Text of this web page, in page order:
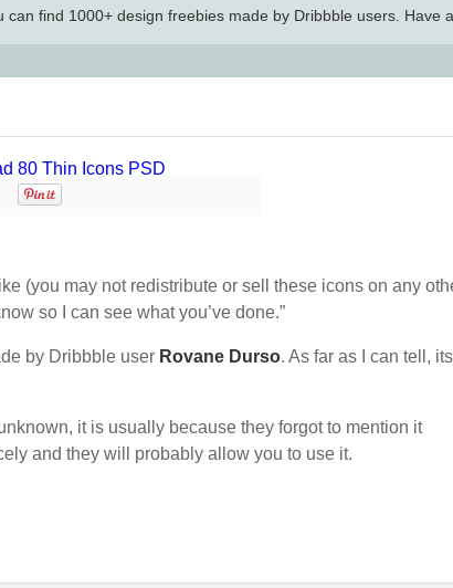
can find 1000+ design freebies made by Dribbble users. Have
(you may not redistribute or sell these icons on any
so I can see what you’ve done.”
by Dribbble user Rovane Durso. As far as I can tell, its
it is usually because they forgot to mention it
and they will probably allow you to use it.